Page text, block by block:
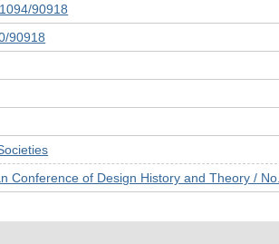
90918
90918
Conference of Design History and Theory /